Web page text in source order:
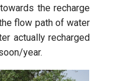
the recharge
flow path of water
actually recharged
year.